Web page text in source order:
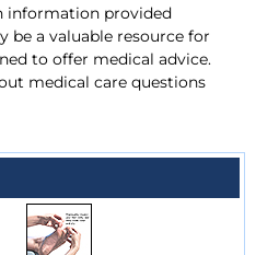
information provided
be a valuable resource for
to offer medical advice.
medical care questions